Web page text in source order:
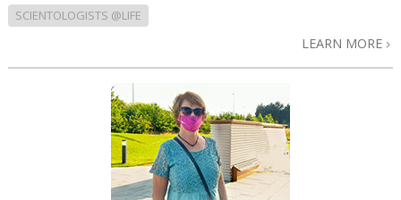
SCIENTOLOGISTS @LIFE
LEARN MORE